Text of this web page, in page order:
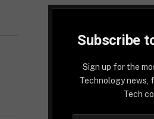
Subscribe
Sign up for the
Technology news,
Tech